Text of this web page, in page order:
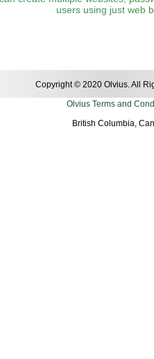
users using just web
Copyright © 2020 Olvius. All
Olvius Terms and
British Columbia,